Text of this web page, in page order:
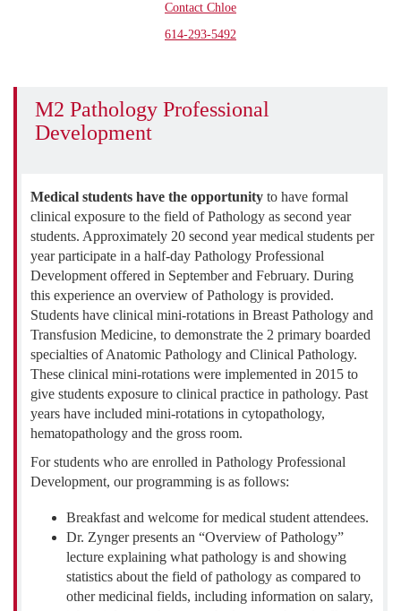
Contact Chloe
614-293-5492
M2 Pathology Professional
Development
Medical students have the opportunity to have formal
clinical exposure to the field of Pathology as second year
students. Approximately 20 second year medical students per
year participate in a half-day Pathology Professional
Development offered in September and February. During
this experience an overview of Pathology is provided.
Students have clinical mini-rotations in Breast Pathology and
Transfusion Medicine, to demonstrate the 2 primary boarded
specialties of Anatomic Pathology and Clinical Pathology.
These clinical mini-rotations were implemented in 2015 to
give students exposure to clinical practice in pathology. Past
years have included mini-rotations in cytopathology,
hematopathology and the gross room.
For students who are enrolled in Pathology Professional
Development, our programming is as follows:
Breakfast and welcome for medical student attendees.
Dr. Zynger presents an “Overview of Pathology”
lecture explaining what pathology is and showing
statistics about the field of pathology as compared to
other medicinal fields, including information on salary,